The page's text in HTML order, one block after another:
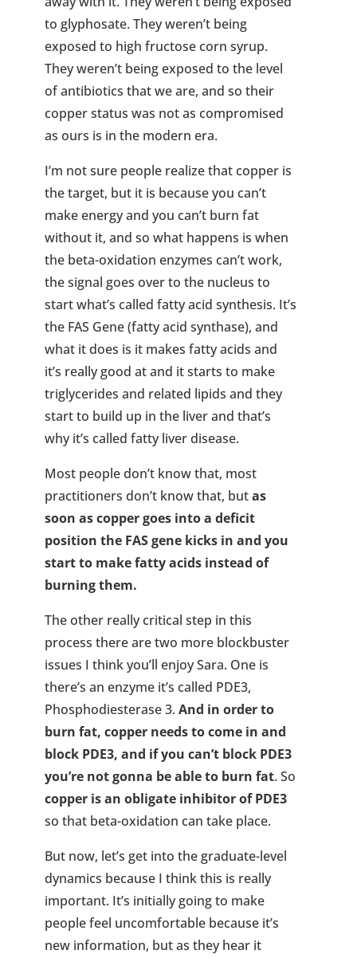
to glyphosate. They weren’t being
exposed to high fructose corn syrup.
They weren’t being exposed to the level
of antibiotics that we are, and so their
copper status was not as compromised
as ours is in the modern era.
I’m not sure people realize that copper is
the target, but it is because you can’t
make energy and you can’t burn fat
without it, and so what happens is when
the beta-oxidation enzymes can’t work,
the signal goes over to the nucleus to
start what’s called fatty acid synthesis. It’s
the FAS Gene (fatty acid synthase), and
what it does is it makes fatty acids and
it’s really good at and it starts to make
triglycerides and related lipids and they
start to build up in the liver and that’s
why it’s called fatty liver disease.
Most people don’t know that, most
practitioners don’t know that, butas
soon as copper goes into a deficit
position the FAS gene kicks in and you
start to make fatty acids instead of
burning them.
The other really critical step in this
process there are two more blockbuster
issues I think you’ll enjoy Sara. One is
there’s an enzyme it’s called PDE3,
Phosphodiesterase 3. And in order to
burn fat, copper needs to come in and
block PDE3, and if you can’t block PDE3
you’re not gonna be able to burn fat. So
copper is an obligate inhibitor of PDE3
so that beta-oxidation can take place.
But now, let’s get into the graduate-level
dynamics because I think this is really
important. It’s initially going to make
people feel uncomfortable because it’s
new information, but as they hear it